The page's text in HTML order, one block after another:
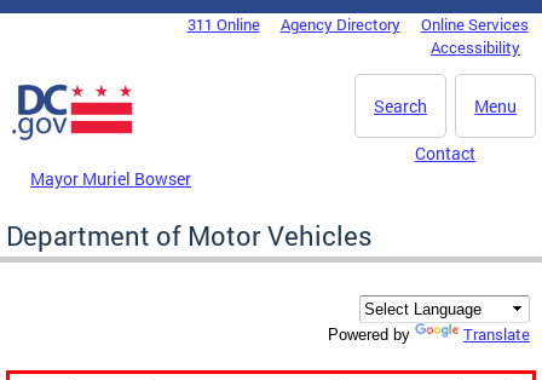
Skip to main content
DC Agency Top Menu311 Online Agency Directory
Online Services
Accessibility
Menu
Search
Mayor Muriel Bowser
Contact
Department of Motor Vehicles
Powered by Translate